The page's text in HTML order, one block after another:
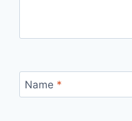
Name *